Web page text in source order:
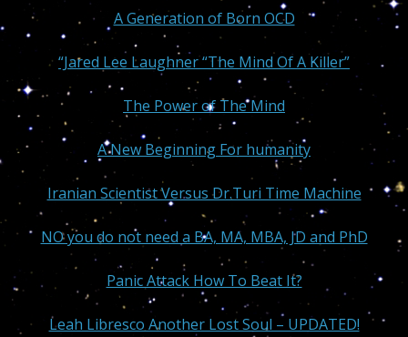
A Generation of Born OCD
“Jared Lee Laughner “The Mind Of A Killer”
The Power of The Mind
A New Beginning For humanity
Iranian Scientist Versus Dr.Turi Time Machine
NO you do not need a BA, MA, MBA, JD and PhD
Panic Attack How To Beat It?
Leah Libresco Another Lost Soul – UPDATED!